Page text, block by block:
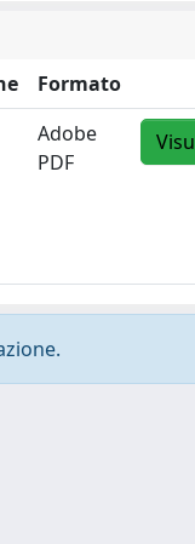
Formato
Adobe
PDF